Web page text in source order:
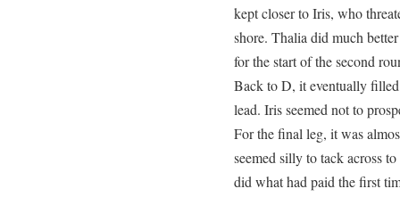
kept closer to Iris, who
shore. Thalia did much
for the start of the second
Back to D, it eventually
lead. Iris seemed not to
For the final leg, it was
seemed silly to tack across
did what had paid the first